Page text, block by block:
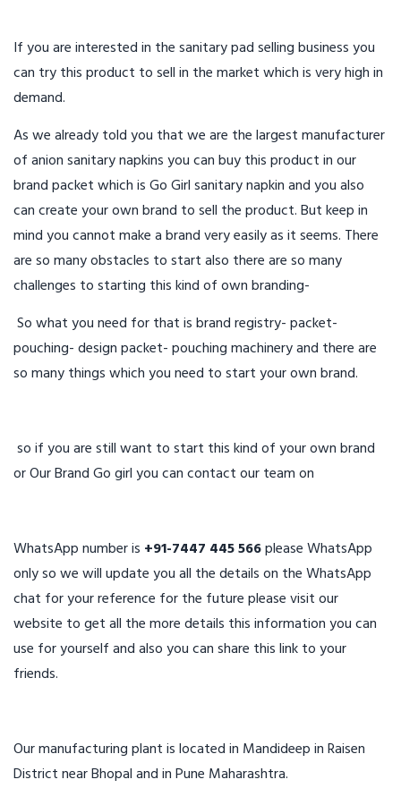
If you are interested in the sanitary pad selling business you
can try this product to sell in the market which is very high in
demand.
As we already told you that we are the largest manufacturer
of anion sanitary napkins you can buy this product in our
brand packet which is Go Girl sanitary napkin and you also
can create your own brand to sell the product. But keep in
mind you cannot make a brand very easily as it seems. There
are so many obstacles to start also there are so many
challenges to starting this kind of own branding-
So what you need for that is brand registry- packet-
pouching- design packet- pouching machinery and there are
so many things which you need to start your own brand.
so if you are still want to start this kind of your own brand
or Our Brand Go girl you can contact our team on
WhatsApp number is +91-7447 445 566please WhatsApp
only so we will update you all the details on the WhatsApp
chat for your reference for the future please visit our
website to get all the more details this information you can
use for yourself and also you can share this link to your
friends.
Our manufacturing plant is located in Mandideep in Raisen
District near Bhopal and in Pune Maharashtra.